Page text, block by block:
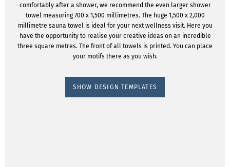
comfortably after a shower, we recommend the even larger shower
towel measuring 700 x 1,500 millimetres. The huge 1,500 x 2,000
millimetre sauna towel is ideal for your next wellness visit. Here you
have the opportunity to realise your creative ideas on an incredible
three square metres. The front of all towels is printed. You can place
your motifs there as you wish.
SHOW DESIGN TEMPLATES